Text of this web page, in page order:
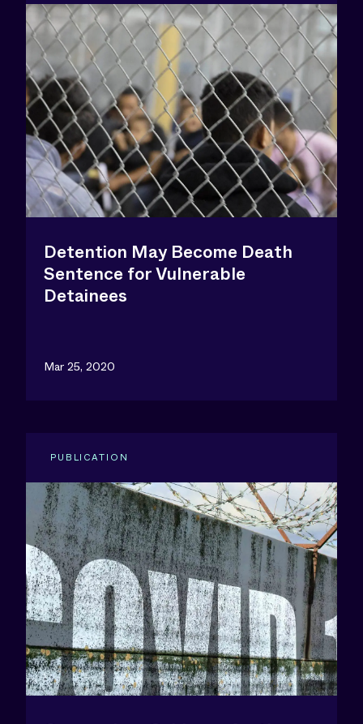
Detention May Become Death
Sentence for Vulnerable
Detainees
Mar 25, 2020
PUBLICATION